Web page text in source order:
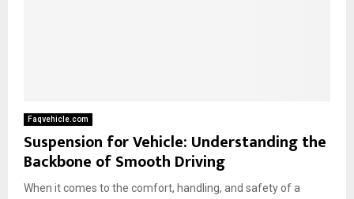
Faqvehicle.com
Suspension for Vehicle: Understanding the
Backbone of Smooth Driving
When it comes to the comfort, handling, and safety of a